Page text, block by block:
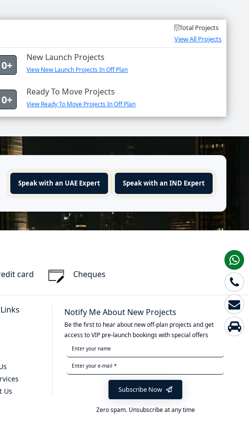
Total Projects
View All Projects
0+
New Launch Projects
View New Launch Projects In Off Plan
0+
Ready To Move Projects
View Ready To Move Projects In Off Plan
Speak with an UAE Expert Speak with an IND Expert
card Cheques
Us
Notify Me About New Projects
Be the first to hear about new off-plan projects and get
access to VIP pre-launch bookings with special offers
Subscribe Now
Zero spam. Unsubscribe at any time